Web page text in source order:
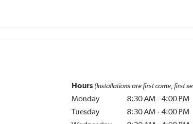
Hours (Installations are first come, first
Monday 8:30 AM - 4:00 PM
Tuesday
8:30 AM - 4:00 PM